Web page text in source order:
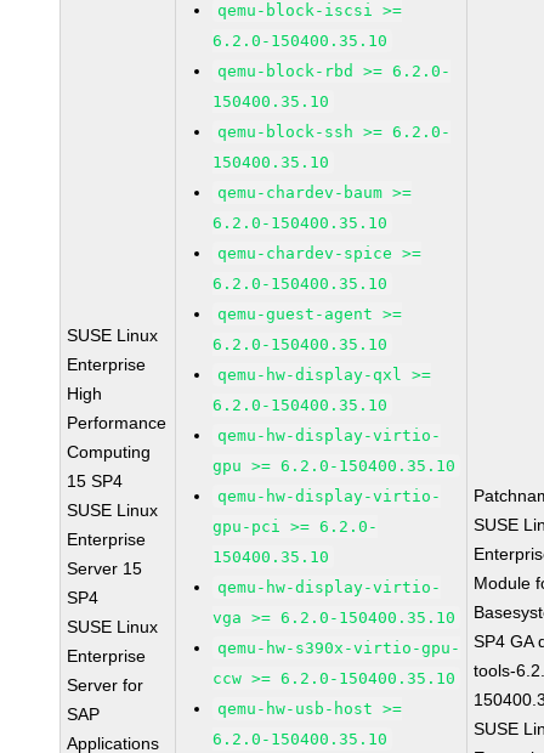
SUSE Linux
Enterprise
High
Performance
Computing
15 SP4
SUSE Linux
Enterprise
Server 15
SP4
SUSE Linux
Enterprise
Server for
SAP
Applications
qemu-block-iscsi >=
6.2.0-150400.35.10
qemu-block-rbd >= 6.2.0-
150400.35.10
qemu-block-ssh >= 6.2.0-
150400.35.10
qemu-chardev-baum >=
6.2.0-150400.35.10
qemu-chardev-spice >=
6.2.0-150400.35.10
qemu-guest-agent >=
6.2.0-150400.35.10
qemu-hw-display-qxl >=
6.2.0-150400.35.10
qemu-hw-display-virtio-
gpu >= 6.2.0-150400.35.10
qemu-hw-display-virtio-
gpu-pci >= 6.2.0-
150400.35.10
qemu-hw-display-virtio-
vga >= 6.2.0-150400.35.10
qemu-hw-s390x-virtio-gpu-
ccw >= 6.2.0-150400.35.10
qemu-hw-usb-host >=
6.2.0-150400.35.10
SUSE
Module
SP4 GA
tools-
SUSE